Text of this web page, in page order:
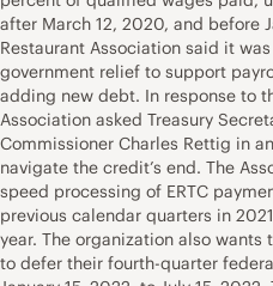
after March 12, 2020, and before
Restaurant Association said it
government relief to support
adding new debt. In response to
Association asked Treasury
Commissioner Charles Rettig in
navigate the credit’s end. The
speed processing of ERTC
previous calendar quarters in
year. The organization also wants
to defer their fourth-quarter